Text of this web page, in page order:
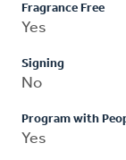
Fragrance Free
Yes
Signing
No
Program with
Yes